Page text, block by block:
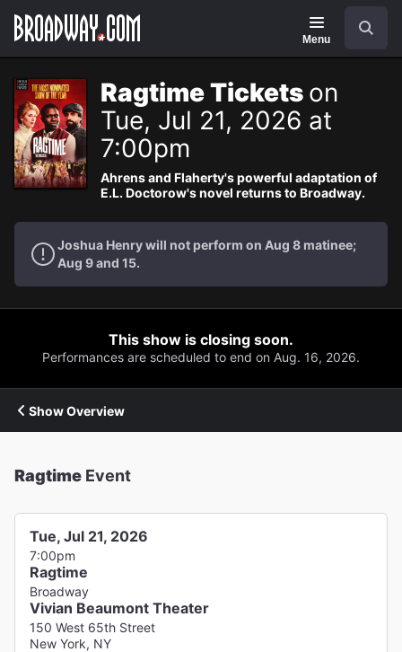
Navigation
Menu
Ragtime Tickets on
Tue, Jul 21, 2026 at
7:00pm
Ahrens and Flaherty's powerful adaptation of
E.L. Doctorow's novel returns to Broadway.
Joshua Henry will not perform on Aug 8 matinee;
Aug 9 and 15.
This show is closing soon.
Performances are scheduled to end on Aug. 16, 2026.
Show Overview
Ragtime Event
Tue, Jul 21, 2026
7:00pm
Ragtime
Broadway
Vivian Beaumont Theater
150 West 65th Street
New York, NY